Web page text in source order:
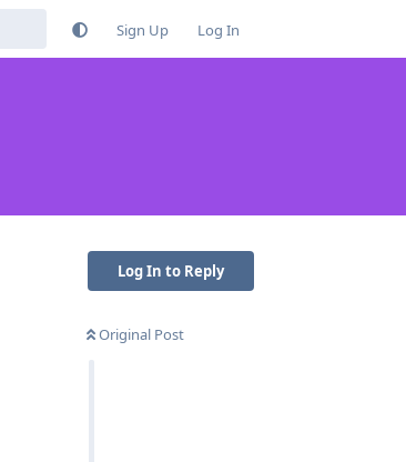
Sign Up Log In
Log In to Reply
Original Post